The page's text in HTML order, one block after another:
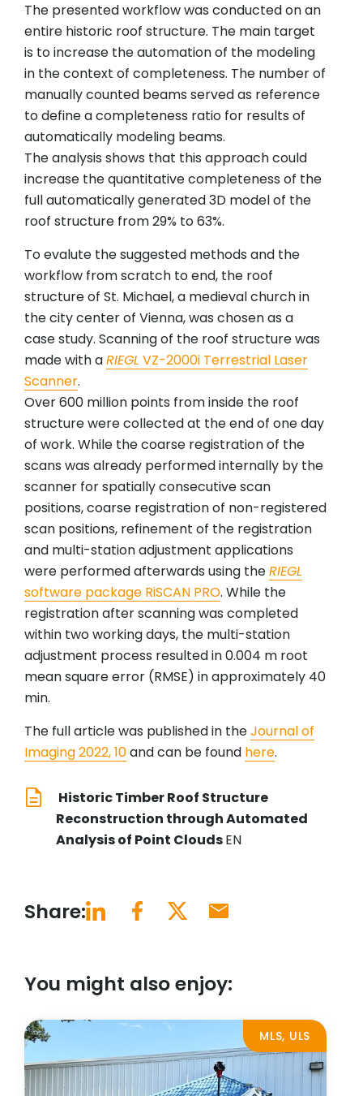
The presented workflow was conducted on an
entire historic roof structure. The main target
is to increase the automation of the modeling
in the context of completeness. The number of
manually counted beams served as reference
to define a completeness ratio for results of
automatically modeling beams.
The analysis shows that this approach could
increase the quantitative completeness of the
full automatically generated 3D model of the
roof structure from 29% to 63%.
To evalute the suggested methods and the
workflow from scratch to end, the roof
structure of St. Michael, a medieval church in
the city center of Vienna, was chosen as a
case study. Scanning of the roof structure was
made with aRIEGL VZ-2000i Terrestrial Laser
Scanner.
Over 600 million points from inside the roof
structure were collected at the end of one day
of work. While the coarse registration of the
scans was already performed internally by the
scanner for spatially consecutive scan
positions, coarse registration of non-registered
scan positions, refinement of the registration
and multi-station adjustment applications
were performed afterwards using theRIEGL
software package RiSCAN PRO. While the
registration after scanning was completed
within two working days, the multi-station
adjustment process resulted in 0.004 m root
mean square error (RMSE) in approximately 40
min.
The full article was published in theJournal of
Imaging 2022, 10and can be found here.
Historic Timber Roof Structure
Reconstruction through Automated
Analysis of Point CloudsEN
Share:
You might also enjoy:
MLS, ULS